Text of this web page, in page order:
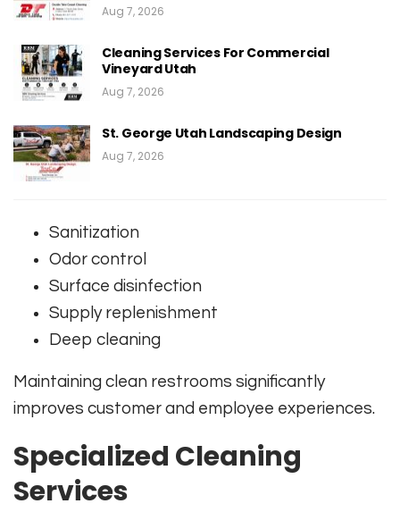
Aug 7, 2026
Cleaning Services For Commercial
Vineyard Utah
Aug 7, 2026
St. George Utah Landscaping Design
Aug 7, 2026
Sanitization
Odor control
Surface disinfection
Supply replenishment
Deep cleaning
Maintaining clean restrooms significantly
improves customer and employee experiences.
Specialized Cleaning
Services